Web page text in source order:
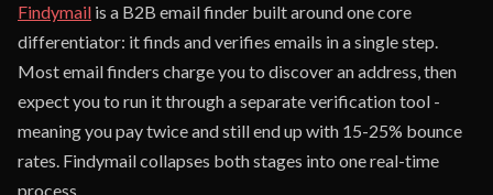
Findymail is a B2B email finder built around one core
differentiator: it finds and verifies emails in a single step.
Most email finders charge you to discover an address, then
expect you to run it through a separate verification tool -
meaning you pay twice and still end up with 15-25% bounce
rates. Findymail collapses both stages into one real-time
process.